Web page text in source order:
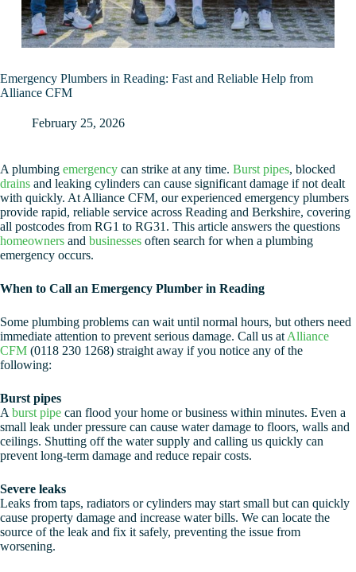
Emergency Plumbers in Reading: Fast and Reliable Help from
Alliance CFM
February 25, 2026
A plumbing emergency can strike at any time. Burst pipes, blocked
drains and leaking cylinders can cause significant damage if not dealt
with quickly. At Alliance CFM, our experienced emergency plumbers
provide rapid, reliable service across Reading and Berkshire, covering
all postcodes from RG1 to RG31. This article answers the questions
homeowners and businesses often search for when a plumbing
emergency occurs.
When to Call an Emergency Plumber in Reading
Some plumbing problems can wait until normal hours, but others need
immediate attention to prevent serious damage. Call us at Alliance
CFM (0118 230 1268) straight away if you notice any of the
following:
Burst pipes
A burst pipe can flood your home or business within minutes. Even a
small leak under pressure can cause water damage to floors, walls and
ceilings. Shutting off the water supply and calling us quickly can
prevent long-term damage and reduce repair costs.
Severe leaks
Leaks from taps, radiators or cylinders may start small but can quickly
cause property damage and increase water bills. We can locate the
source of the leak and fix it safely, preventing the issue from
worsening.